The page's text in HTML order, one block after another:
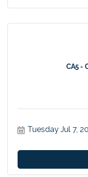
CA5 -
Tuesday Jul 7,